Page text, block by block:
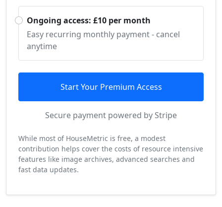
Ongoing access: £10 per month
Easy recurring monthly payment - cancel
anytime
Start Your Premium Access
Secure payment powered by Stripe
While most of HouseMetric is free, a modest
contribution helps cover the costs of resource intensive
features like image archives, advanced searches and
fast data updates.